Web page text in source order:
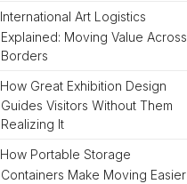
International Art Logistics
Explained: Moving Value Across
Borders
How Great Exhibition Design
Guides Visitors Without Them
Realizing It
How Portable Storage
Containers Make Moving Easier